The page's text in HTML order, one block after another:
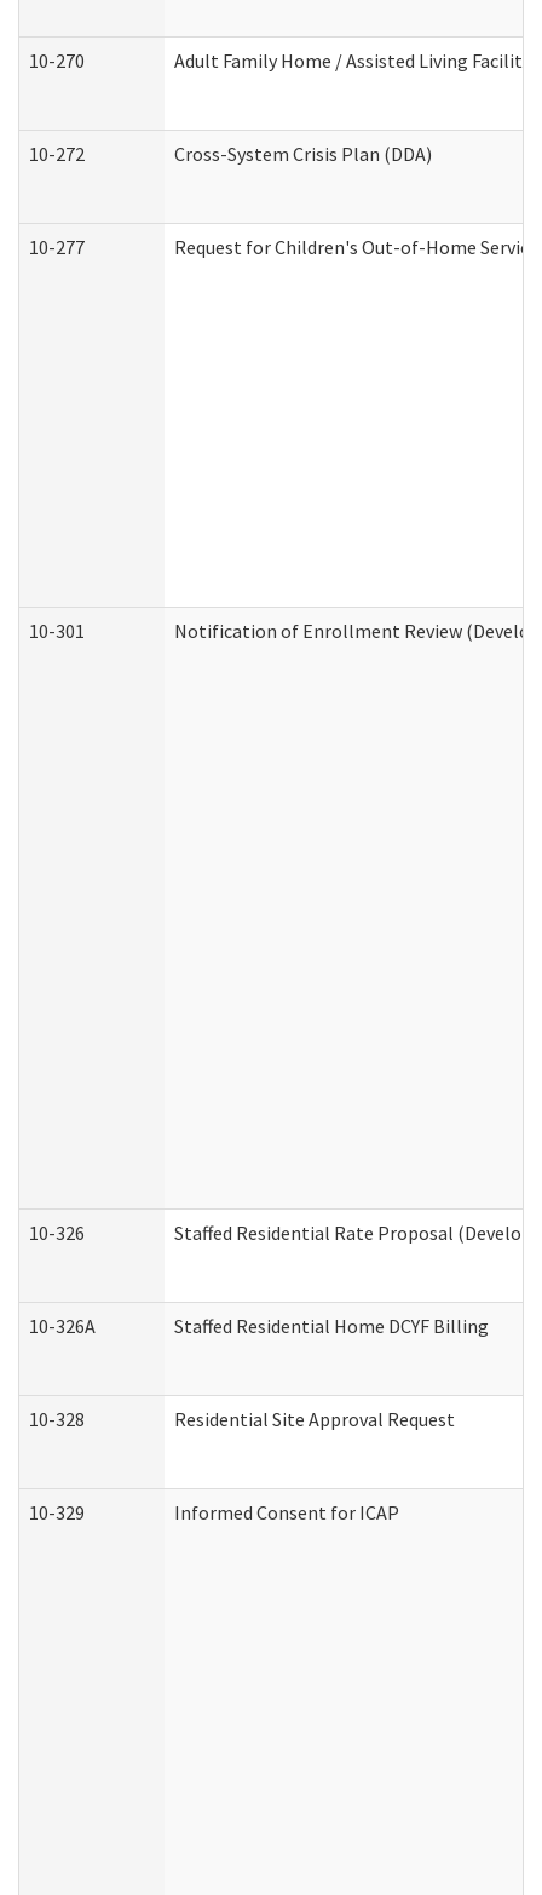
10-270 Adult Family Home / Assisted Living
10-272 Cross-System Crisis Plan (DDA)
10-277 Request for Children's Out-of-Home
10-301 Notification of Enrollment Review
10-326 Staffed Residential Rate Proposal
10-326A Staffed Residential Home DCYF Billing
10-328 Residential Site Approval Request
10-329 Informed Consent for ICAP